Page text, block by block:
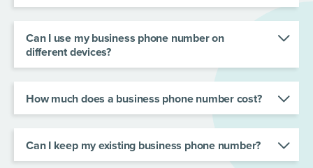
Can I use my business phone number on
different devices?
Yes! Your business phone number can be
accessed across multiple devices. With our teams
help, your calls will be professionally handled no
How much does a business phone number cost?
Every AnswerConnect plan comes with a
business phone number. Find your ideal plan
here .
Can I keep my existing business phone number?
Absolutely! If you already have a business